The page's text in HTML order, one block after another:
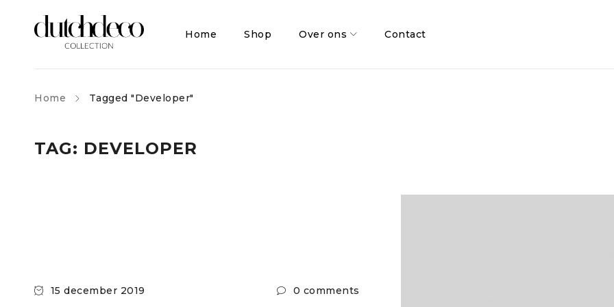
Home Shop Over ons Contact
Home Tagged "Developer"
TAG: DEVELOPER
15 december 2019 0 comments